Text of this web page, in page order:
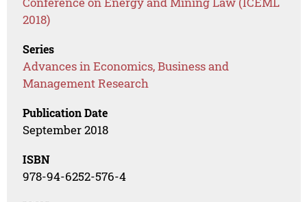
2018)
Series
Advances in Economics, Business and
Management Research
Publication Date
September 2018
ISBN
978-94-6252-576-4